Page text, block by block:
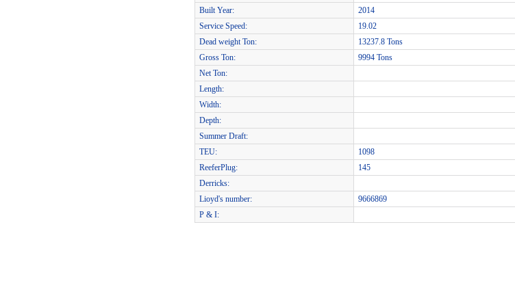
Built Year:
2014
Service Speed:
19.02
Dead weight Ton:
13237.8 Tons
Gross Ton:
9994 Tons
Net Ton:
Length:
Width:
Depth:
Summer Draft:
TEU:
1098
ReeferPlug:
145
Derricks:
Lioyd's number:
9666869
P & I: